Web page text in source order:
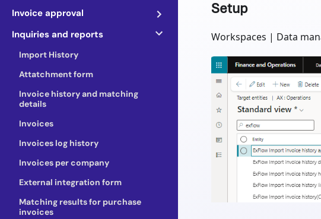
Invoice approval
Inquiries and reports
Import History
Attatchment form
Invoice history and matching
details
Invoices
Invoices log history
Invoices per company
External integration form
Matching results for purchase
invoices
Setup
Workspaces | Data